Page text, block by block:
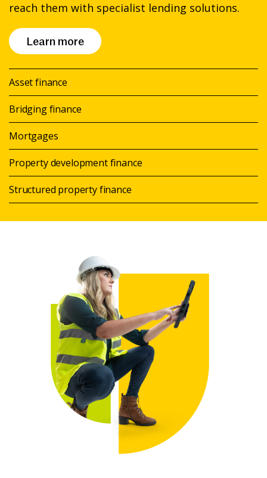
reach them with specialist lending solutions.
Learn more
Asset finance
Bridging finance
Mortgages
Property development finance
Structured property finance